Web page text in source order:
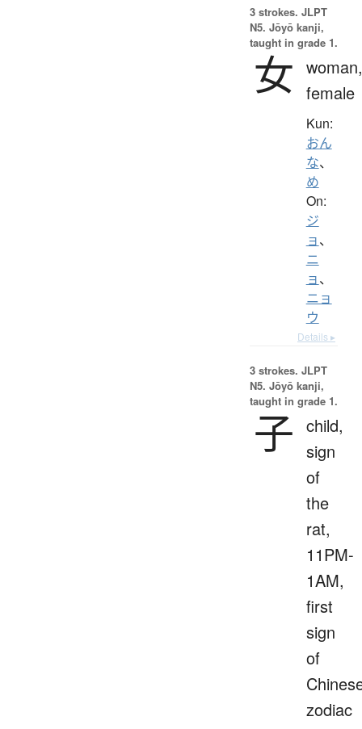
3 strokes. JLPT
N5. Jōyō kanji,
taught in grade 1.
女 woman,
female
Kun:
おん
な、
め
On:
ジ
ョ、
ニ
ョ、
ニョ
ウ
Details ▸
3 strokes. JLPT
N5. Jōyō kanji,
taught in grade 1.
子 child,
sign
of
the
rat,
11PM-
1AM,
first
sign
of
zodiac